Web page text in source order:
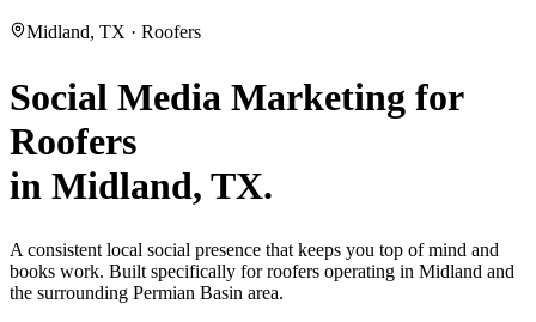
Midland, TX · Roofers
Social Media Marketing for
Roofers
in Midland, TX.
A consistent local social presence that keeps you top of mind and
books work. Built specifically for roofers operating in Midland and
the surrounding Permian Basin area.